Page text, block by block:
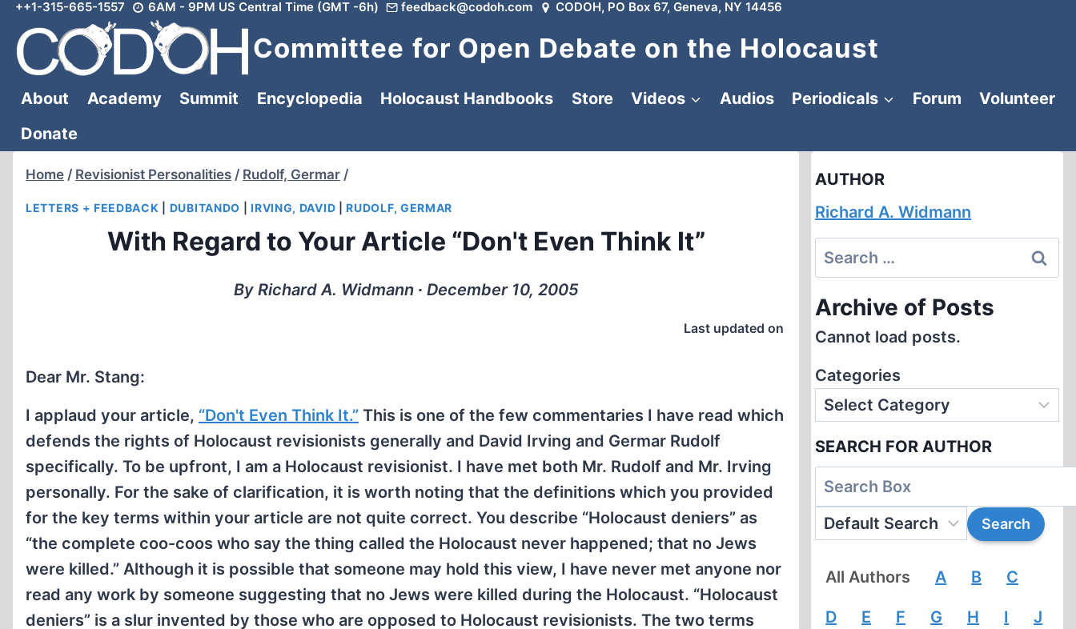
Skip
content
++1-315-665-1557 6AM - 9PM US Central Time (GMT -6h) feedback@codoh.com CODOH, PO Box 67, Geneva, NY 14456
Committee for Open Debate on the Holocaust
About Academy Summit Encyclopedia Holocaust Handbooks Store Videos Audios Periodicals Forum
Volunteer
Donate
Home / Revisionist Personalities / Rudolf, Germar /
LETTERS + FEEDBACK DUBITANDO |IRVING, DAVID |RUDOLF, GERMAR
With Regard to Your Article “Don't Even Think It”
By Richard A. Widmann ∙ December 10, 2005
Last updated on
Dear Mr. Stang:
I applaud your article, “Don't Even Think It.” This is one of the few commentaries I have read which
defends the rights of Holocaust revisionists generally and David Irving and Germar Rudolf
specifically. To be upfront, I am a Holocaust revisionist. I have met both Mr. Rudolf and Mr. Irving
personally. For the sake of clarification, it is worth noting that the definitions which you provided
for the key terms within your article are not quite correct. You describe “Holocaust deniers” as
“the complete coo-coos who say the thing called the Holocaust never happened; that no Jews
were killed.” Although it is possible that someone may hold this view, I have never met anyone nor
read any work by someone suggesting that no Jews were killed during the Holocaust. “Holocaust
deniers” is a slur invented by those who are opposed to Holocaust revisionists. The two terms
AUTHOR
Richard A. Widmann
Search
for:
Archive of Posts
Cannot load posts.
Categories
SEARCH FOR AUTHOR
All Authors A B C
D E F G H I J